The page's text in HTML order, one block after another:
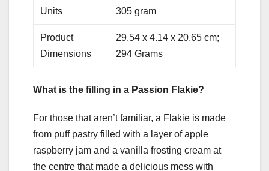
Units ‎305 gram
Product
Dimensions
‎29.54 x 4.14 x 20.65 cm;
294 Grams
What is the filling in a Passion Flakie?
For those that aren’t familiar, a Flakie is made
from puff pastry filled with a layer of apple
raspberry jam and a vanilla frosting cream at
the centre that made a delicious mess with